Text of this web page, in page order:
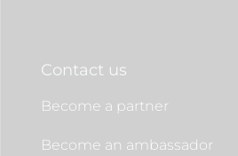
Contact us
Become a partner
Become an ambassador